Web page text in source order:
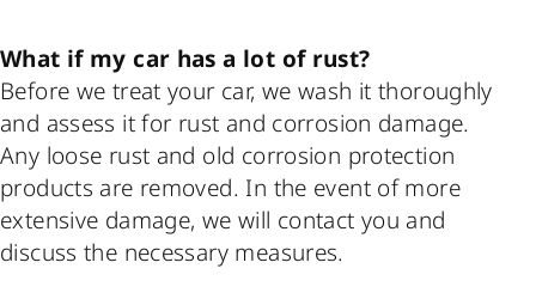
What if my car has a lot of rust?
Before we treat your car, we wash it thoroughly
and assess it for rust and corrosion damage.
Any loose rust and old corrosion protection
products are removed. In the event of more
extensive damage, we will contact you and
discuss the necessary measures.